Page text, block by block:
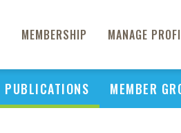
MEMBERSHIP MANAGE
PUBLICATIONS MEMBER